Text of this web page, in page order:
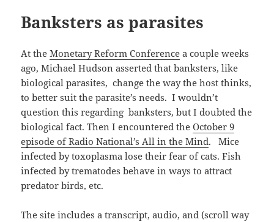
Banksters as parasites
At theMonetary Reform Conference a couple weeks
ago, Michael Hudson asserted that banksters, like
biological parasites, change the way the host thinks,
to better suit the parasite’s needs. I wouldn’t
question this regarding banksters, but I doubted the
biological fact. Then I encountered theOctober 9
episode of Radio National’s All in the Mind. Mice
infected by toxoplasma lose their fear of cats. Fish
infected by trematodes behave in ways to attract
predator birds, etc.
The site includes a transcript, audio, and (scroll way